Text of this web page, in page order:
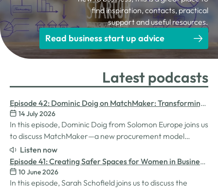
find inspiration, contacts, practical
support and useful resources.
Read business start up advice
Latest podcasts
Episode 42: Dominic Doig on MatchMaker: Transforming
Procurement for SMEs
14 July 2026
In this episode, Dominic Doig from Solomon Europe joins us
to discuss MatchMaker—a new procurement model
designed to help SMEs source the products and services
they need more effectively. We explore how the idea for
MatchMaker came about, the impact it's already having
for businesses, and so much…
Listen now
Episode 41: Creating Safer Spaces for Women in Business
with Sarah Schofield
10 June 2026
In this episode, Sarah Schofield joins us to discuss the